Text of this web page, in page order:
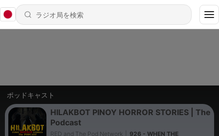
ポッドキャスト
HILAKBOT PINOY HORROR STORIES | The
Podcast
RED and The Pod Network
926 - WHEN THE